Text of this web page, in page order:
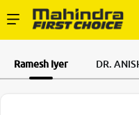
Ramesh Iyer DR.